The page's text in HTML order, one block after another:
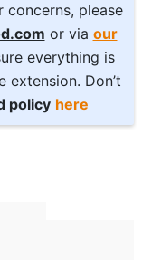
concerns, please
or via our
everything is
extension. Don’t
policy here